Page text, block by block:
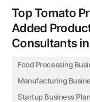
Top Tomato
Added
Consultants
Food Processing
Manufacturing
Startup Business